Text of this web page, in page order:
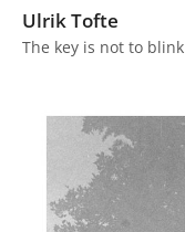
Ulrik Tofte
The key is not to blink